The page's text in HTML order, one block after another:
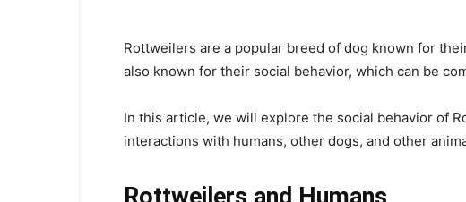
Rottweilers are a popular breed of dog known for
also known for their social behavior, which can be
In this article, we will explore the social behavior of
interactions with humans, other dogs, and other